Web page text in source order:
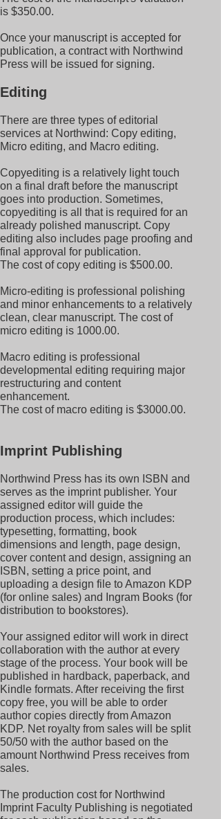
is $350.00.
Once your manuscript is accepted for
publication, a contract with Northwind
Press will be issued for signing.
Editing
There are three types of editorial
services at Northwind: Copy editing,
Micro editing, and Macro editing.
Copyediting is a relatively light touch
on a final draft before the manuscript
goes into production. Sometimes,
copyediting is all that is required for an
already polished manuscript. Copy
editing also includes page proofing and
final approval for publication.
The cost of copy editing is $500.00.
Micro-editing is professional polishing
and minor enhancements to a relatively
clean, clear manuscript. The cost of
micro editing is 1000.00.
Macro editing is professional
developmental editing requiring major
restructuring and content
enhancement.
The cost of macro editing is $3000.00.
Imprint Publishing
Northwind Press has its own ISBN and
serves as the imprint publisher. Your
assigned editor will guide the
production process, which includes:
typesetting, formatting, book
dimensions and length, page design,
cover content and design, assigning an
ISBN, setting a price point, and
uploading a design file to Amazon KDP
(for online sales) and Ingram Books (for
distribution to bookstores).
Your assigned editor will work in direct
collaboration with the author at every
stage of the process. Your book will be
published in hardback, paperback, and
Kindle formats. After receiving the first
copy free, you will be able to order
author copies directly from Amazon
KDP. Net royalty from sales will be split
50/50 with the author based on the
amount Northwind Press receives from
sales.
The production cost for Northwind
Imprint Faculty Publishing is negotiated